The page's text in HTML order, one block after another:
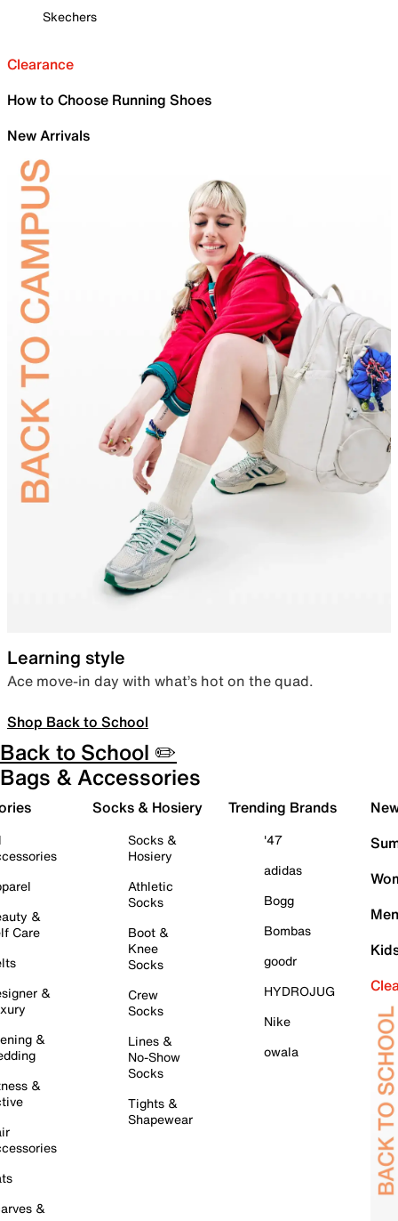
Skechers
Clearance
How to Choose Running Shoes
New Arrivals
Learning style
Ace move-in day with what’s hot on the quad.
Shop Back to School
Back to School ✏️
Bags & Accessories
&
Care
&
&
&
&
Socks & Hosiery
Socks &
Hosiery
Athletic
Socks
Boot &
Knee
Socks
Crew
Socks
Lines &
No-Show
Socks
Tights &
Shapewear
Trending Brands
'47
adidas
Bogg
Bombas
goodr
HYDROJUG
Nike
owala